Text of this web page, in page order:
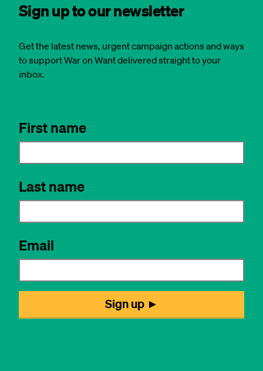
Sign up to our newsletter
Get the latest news, urgent campaign actions and ways
to support War on Want delivered straight to your
inbox.